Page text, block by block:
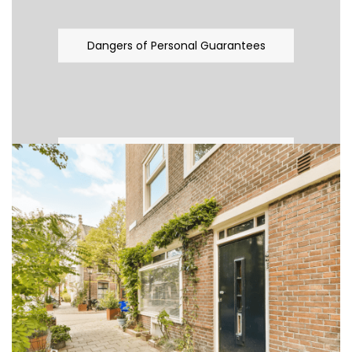
Dangers of Personal Guarantees
Tax Planning And Limited Company
Fever
Plumber allegedly gave false evidence
– Irish Times Wednesday 02/03/2011